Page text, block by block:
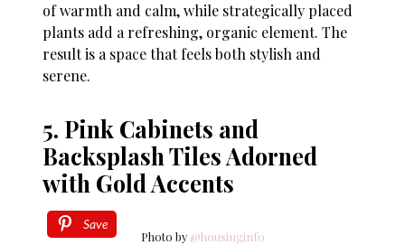
of warmth and calm, while strategically placed
plants add a refreshing, organic element. The
result is a space that feels both stylish and
serene.
5. Pink Cabinets and
Backsplash Tiles Adorned
with Gold Accents
Save
Photo by @housinginfo